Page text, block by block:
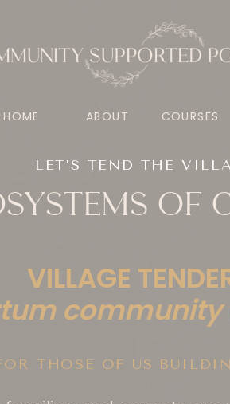
OF
HOME ABOUT COURSES
THOSE OF US
VILLAGE
community
LET’S TEND THE